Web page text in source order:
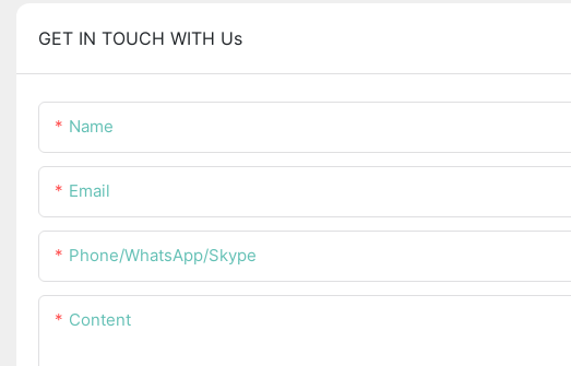
GET IN TOUCH WITH Us
Name
Email
Phone/WhatsApp/Skype
Content